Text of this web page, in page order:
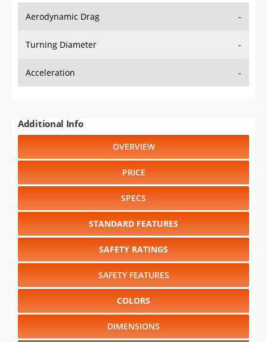
Aerodynamic Drag -
Turning Diameter -
Acceleration -
Additional Info
OVERVIEW
PRICE
SPECS
STANDARD FEATURES
SAFETY RATINGS
SAFETY FEATURES
COLORS
DIMENSIONS